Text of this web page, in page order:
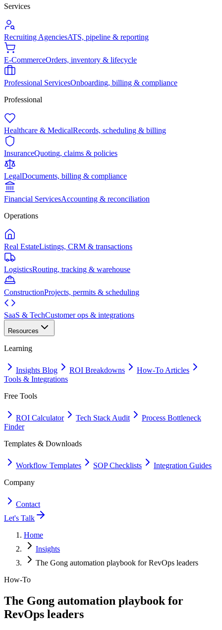
Services
Recruiting AgenciesATS, pipeline & reporting
E-CommerceOrders, inventory & lifecycle
Professional ServicesOnboarding, billing & compliance
Professional
Healthcare & MedicalRecords, scheduling & billing
InsuranceQuoting, claims & policies
LegalDocuments, billing & compliance
Financial ServicesAccounting & reconciliation
Operations
Real EstateListings, CRM & transactions
LogisticsRouting, tracking & warehouse
ConstructionProjects, permits & scheduling
SaaS & TechCustomer ops & integrations
Resources
Learning
Insights Blog ROI Breakdowns
How-To Articles
Tools & Integrations
Free Tools
ROI Calculator Tech Stack Audit
Process Bottleneck
Finder
Templates & Downloads
Workflow Templates SOP Checklists
Integration Guides
Company
Contact
Let's Talk
Home
Insights
The Gong automation playbook for RevOps leaders
How-To
The Gong automation playbook for
RevOps leaders